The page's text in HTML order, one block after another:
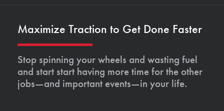
Maximize Traction to Get Done Faster
Stop spinning your wheels and wasting fuel
and start start having more time for the other
jobs—and important events—in your life.